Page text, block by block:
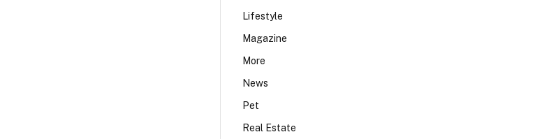
Lifestyle
Magazine
More
News
Pet
Real Estate